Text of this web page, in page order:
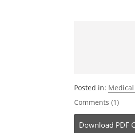
Posted in:
Comments (1)
Download PDF